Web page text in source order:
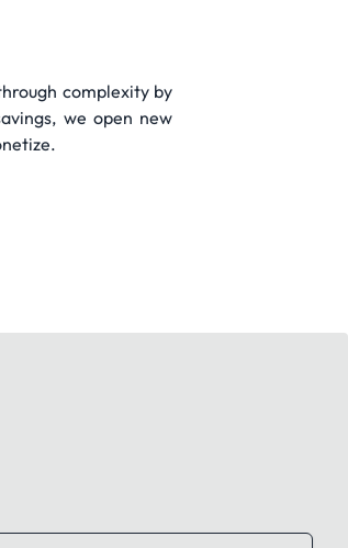
the cost of getting
complexity by
we open new